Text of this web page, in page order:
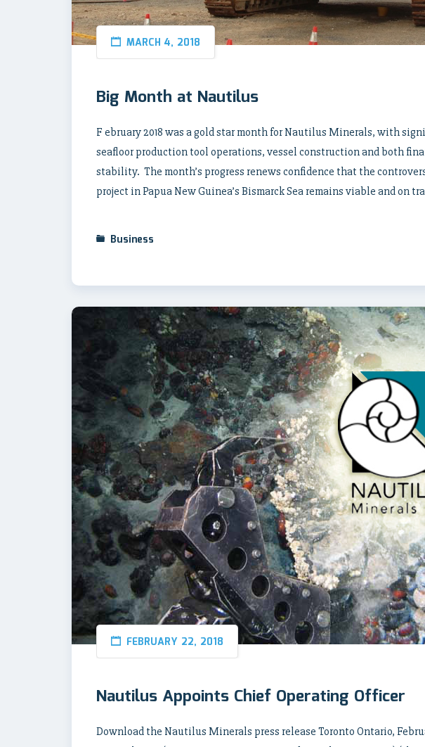
MARCH 4, 2018
Big Month at Nautilus
F ebruary 2018 was a gold star month for Nautilus Minerals, with
seafloor production tool operations, vessel construction and both
stability. The month’s progress renews confidence that the
project in Papua New Guinea’s Bismarck Sea remains viable and on
Business
FEBRUARY 22, 2018
Nautilus Appoints Chief Operating Officer
Download the Nautilus Minerals press release Toronto Ontario,